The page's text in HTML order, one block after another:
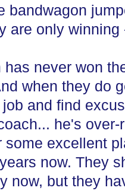
bandwagon
are only
has never won
when they do
and find
he's
some excellent
now. They
now, but they